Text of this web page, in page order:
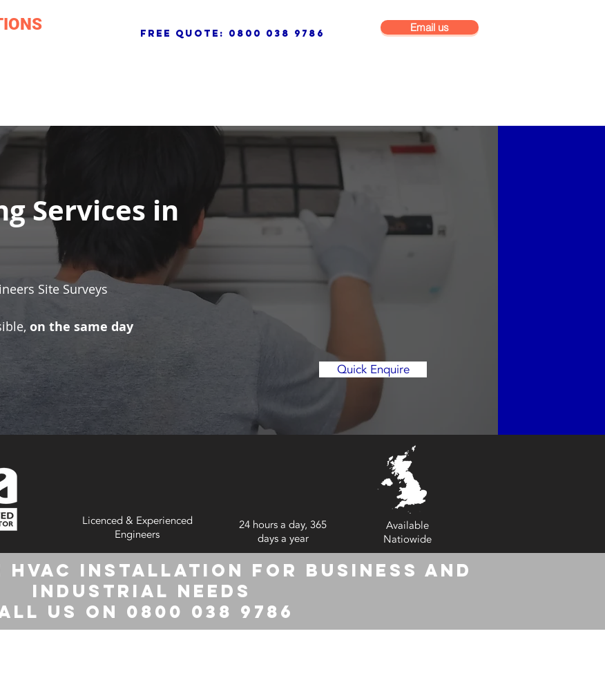
free quote: 0800 038 9786 Email us
Services in
Site Surveys
on the same day
Quick Enquire
Licenced & Experienced
Engineers
24 hours a day, 365
days a year
Available
Natiowide
HVAC Installation for Business and
Industrial Needs
us on 0800 038 9786